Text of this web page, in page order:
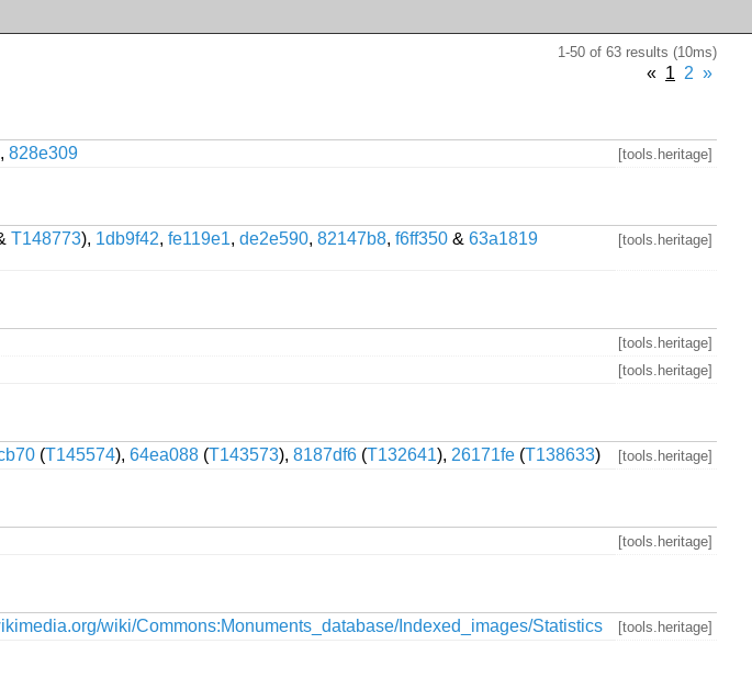
1-50 of 63 results (10ms)
« 1 2 »
, 828e309 [tools.heritage]
T148773), 1db9f42, fe119e1, de2e590, 82147b8, f6ff350 & 63a1819
[tools.heritage]
[tools.heritage]
[tools.heritage]
(T145574), 64ea088 (T143573), 8187df6 (T132641), 26171fe (T138633) [tools.heritage]
[tools.heritage]
wiki/Commons:Monuments_database/Indexed_images/Statistics [tools.heritage]